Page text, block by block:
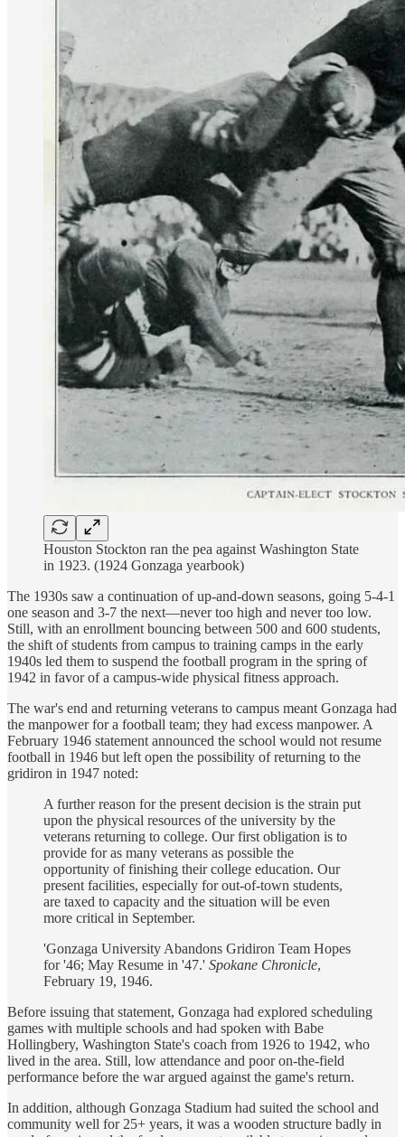
Houston Stockton ran the pea against Washington State
in 1923. (1924 Gonzaga yearbook)
The 1930s saw a continuation of up-and-down seasons, going 5-4-1
one season and 3-7 the next—never too high and never too low.
Still, with an enrollment bouncing between 500 and 600 students,
the shift of students from campus to training camps in the early
1940s led them to suspend the football program in the spring of
1942 in favor of a campus-wide physical fitness approach.
The war's end and returning veterans to campus meant Gonzaga had
the manpower for a football team; they had excess manpower. A
February 1946 statement announced the school would not resume
football in 1946 but left open the possibility of returning to the
gridiron in 1947 noted:
A further reason for the present decision is the strain put
upon the physical resources of the university by the
veterans returning to college. Our first obligation is to
provide for as many veterans as possible the
opportunity of finishing their college education. Our
present facilities, especially for out-of-town students,
are taxed to capacity and the situation will be even
more critical in September.
'Gonzaga University Abandons Gridiron Team Hopes
for '46; May Resume in '47.' Spokane Chronicle,
February 19, 1946.
Before issuing that statement, Gonzaga had explored scheduling
games with multiple schools and had spoken with Babe
Hollingbery, Washington State's coach from 1926 to 1942, who
lived in the area. Still, low attendance and poor on-the-field
performance before the war argued against the game's return.
In addition, although Gonzaga Stadium had suited the school and
community well for 25+ years, it was a wooden structure badly in